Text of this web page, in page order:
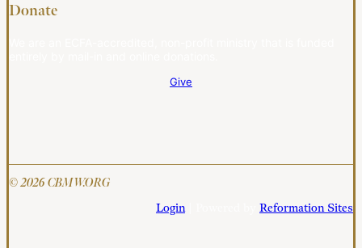
Donate
Give
© 2026 CBMW.ORG
Login| Powered by Reformation Sites